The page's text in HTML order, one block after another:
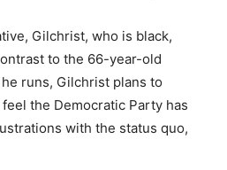
Gilchrist, who is black,
to the 66-year-old
runs, Gilchrist plans to
the Democratic Party has
with the status quo,